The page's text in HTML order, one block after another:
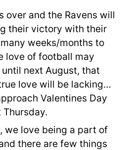
over and the Ravens will
their victory with their
weeks/months to
love of football may
next August, that
love will be lacking…
Valentines Day
Thursday.
we love being a part of
there are few things